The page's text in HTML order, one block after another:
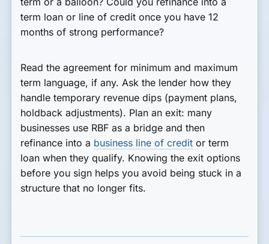
term loan or line of credit once you have 12
months of strong performance?
Read the agreement for minimum and maximum
term language, if any. Ask the lender how they
handle temporary revenue dips (payment plans,
holdback adjustments). Plan an exit: many
businesses use RBF as a bridge and then
refinance into a business line of credit or term
loan when they qualify. Knowing the exit options
before you sign helps you avoid being stuck in a
structure that no longer fits.